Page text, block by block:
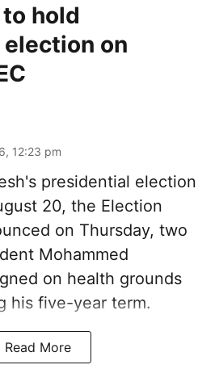
hold
on
12:23 pm
presidential election
20, the Election
on Thursday, two
Mohammed
on health grounds
his five-year term.
Read More